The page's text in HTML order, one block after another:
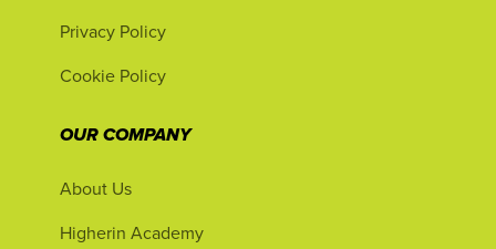
Privacy Policy
Cookie Policy
OUR COMPANY
About Us
Higherin Academy